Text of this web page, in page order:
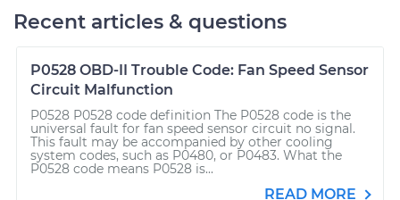
Recent articles & questions
P0528 OBD-II Trouble Code: Fan Speed Sensor
Circuit Malfunction
P0528 P0528 code definition The P0528 code is the
universal fault for fan speed sensor circuit no signal.
This fault may be accompanied by other cooling
system codes, such as P0480, or P0483. What the
P0528 code means P0528 is...
READ MORE